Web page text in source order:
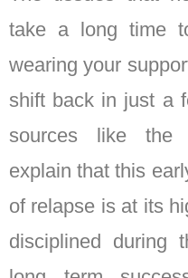
take a long time
wearing your
shift back in just a
sources like the
explain that this
of relapse is at its
disciplined during